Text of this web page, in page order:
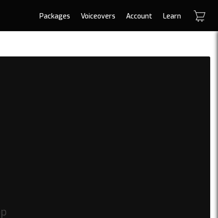
Packages Voiceovers Account Learn